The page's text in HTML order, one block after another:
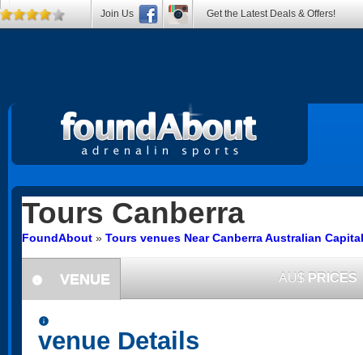
Tours Canberra
FoundAbout » Tours venues Near Canberra Australian
information
VENUE AU$ PRICES
information
venue Details
Join Us Get the Latest Deals & Offers!